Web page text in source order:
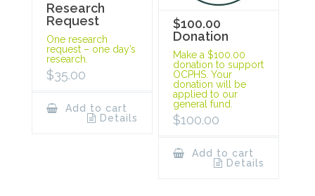
Research
Request
One research
request – one day’s
research.
$35.00
Add to cart
Details
$100.00
Donation
Make a $100.00
donation to support
OCPHS. Your
donation will be
applied to our
general fund.
$100.00
Add to cart
Details